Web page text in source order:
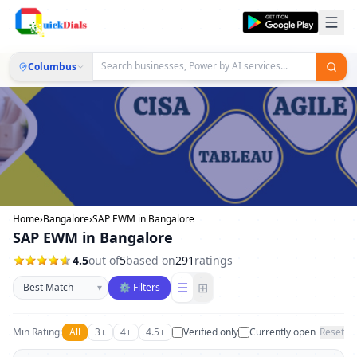
Columbus
Home›Bangalore›SAP EWM in Bangalore
SAP EWM in Bangalore
4.5out of5based on291 ratings
Sort businesses
▾ ⚙ Filters ☰ ⊞
Min Rating: All 3+ 4+ 4.5+ Verified only Currently open Reset